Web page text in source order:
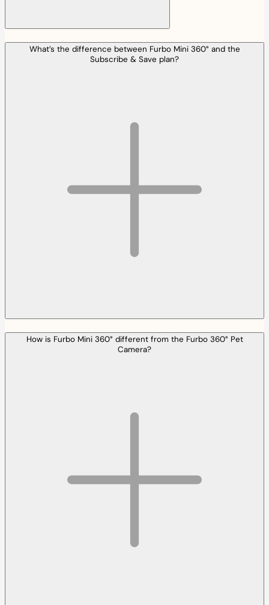
What’s the difference between Furbo Mini 360° and the
Subscribe & Save plan?
How is Furbo Mini 360° different from the Furbo 360° Pet
Camera?